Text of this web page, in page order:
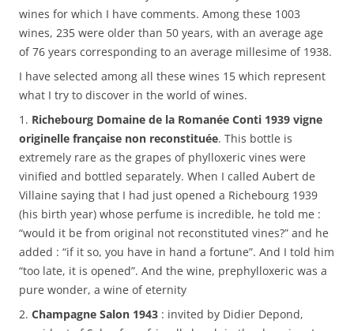
wines for which I have comments. Among these 1003
wines, 235 were older than 50 years, with an average age
of 76 years corresponding to an average millesime of 1938.
I have selected among all these wines 15 which represent
what I try to discover in the world of wines.
1. Richebourg Domaine de la Romanée Conti 1939 vigne
originelle française non reconstituée. This bottle is
extremely rare as the grapes of phylloxeric vines were
vinified and bottled separately. When I called Aubert de
Villaine saying that I had just opened a Richebourg 1939
(his birth year) whose perfume is incredible, he told me :
“would it be from original not reconstituted vines?” and he
added : “if it so, you have in hand a fortune”. And I told him
“too late, it is opened”. And the wine, prephylloxeric was a
pure wonder, a wine of eternity
2. Champagne Salon 1943 : invited by Didier Depond,